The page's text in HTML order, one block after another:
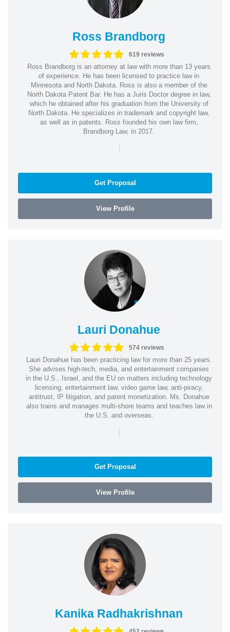
Ross Brandborg
619 reviews
Ross Brandborg is an attorney at law with more than 13 years
of experience. He has been licensed to practice law in
Minnesota and North Dakota. Ross is also a member of the
North Dakota Patent Bar. He has a Juris Doctor degree in law,
which he obtained after his graduation from the University of
North Dakota. He specializes in trademark and copyright law,
as well as in patents. Ross founded his own law firm,
Brandborg Law, in 2017.
Get Proposal
View Profile
Lauri Donahue
574 reviews
Lauri Donahue has been practicing law for more than 25 years.
She advises high-tech, media, and entertainment companies
in the U.S., Israel, and the EU on matters including technology
licensing, entertainment law, video game law, anti-piracy,
antitrust, IP litigation, and patent monetization. Ms. Donahue
also trains and manages multi-shore teams and teaches law in
the U.S. and overseas.
Get Proposal
View Profile
Kanika Radhakrishnan